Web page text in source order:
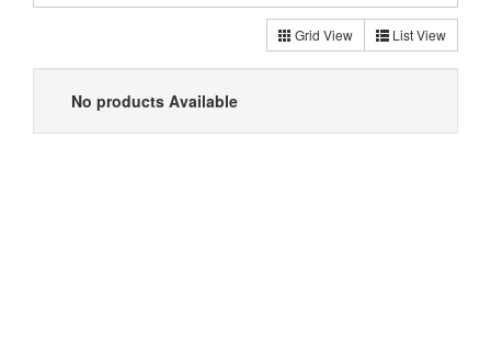
Grid View List View
No products Available